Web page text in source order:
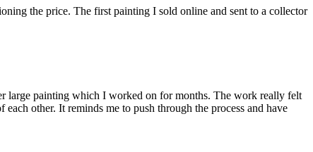
the price. The first painting I sold online and sent to a collector
large painting which I worked on for months. The work really felt
other. It reminds me to push through the process and have